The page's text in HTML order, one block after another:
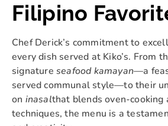
Filipino
Chef Derick’s commitment to
every dish served at Kiko’s. From
signature seafood kamayan—a
served communal style—to their
on inasalthat blends oven-cooking
techniques, the menu is a